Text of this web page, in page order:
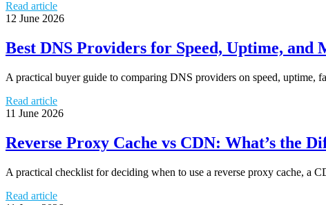
Read article
12 June 2026
Best DNS Providers for Speed, Uptime, and
A practical buyer guide to comparing DNS providers on speed, uptime,
Read article
11 June 2026
Reverse Proxy Cache vs CDN: What’s the
A practical checklist for deciding when to use a reverse proxy cache, a
Read article